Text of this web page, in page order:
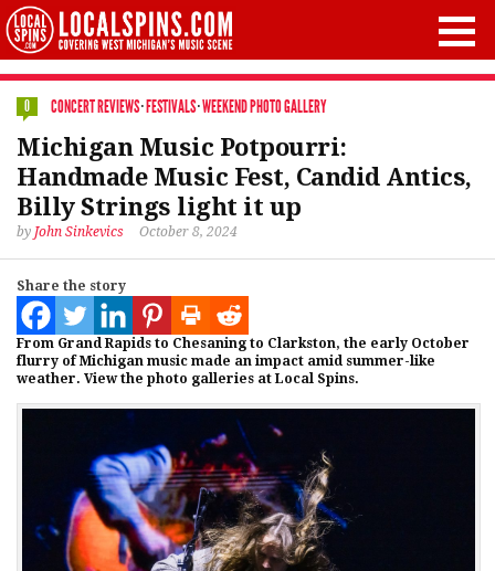
0 CONCERT REVIEWS·FESTIVALS·WEEKEND PHOTO GALLERY
Michigan Music Potpourri:
Handmade Music Fest, Candid Antics,
Billy Strings light it up
by John Sinkevics October 8, 2024
Share the story
From Grand Rapids to Chesaning to Clarkston, the early October
flurry of Michigan music made an impact amid summer-like
weather. View the photo galleries at Local Spins.